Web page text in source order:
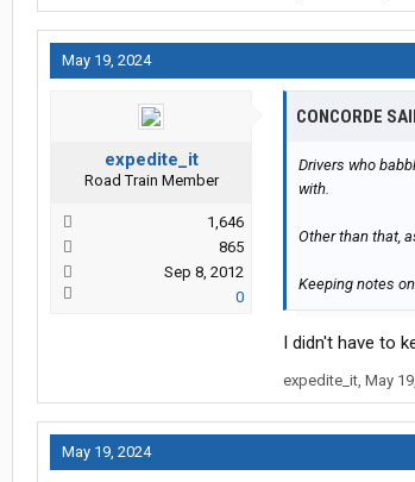
May 19, 2024
expedite_it
Road Train Member
1,646
865
Sep 8, 2012
0
CONCORDE
Drivers who
with.
Other than that,
Keeping notes
I didn't have to
expedite_it, May
May 19, 2024